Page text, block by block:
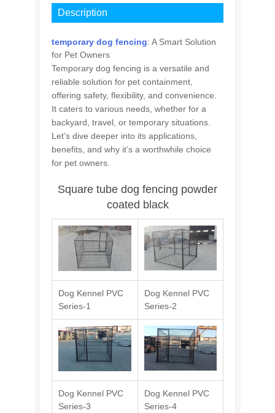
Description
temporary dog fencing: A Smart Solution
for Pet Owners
Temporary dog fencing is a versatile and
reliable solution for pet containment,
offering safety, flexibility, and convenience.
It caters to various needs, whether for a
backyard, travel, or temporary situations.
Let’s dive deeper into its applications,
benefits, and why it’s a worthwhile choice
for pet owners.
Square tube dog fencing powder
coated black
Dog Kennel PVC
Series-1
Dog Kennel PVC
Series-2
Dog Kennel PVC
Series-3
Dog Kennel PVC
Series-4